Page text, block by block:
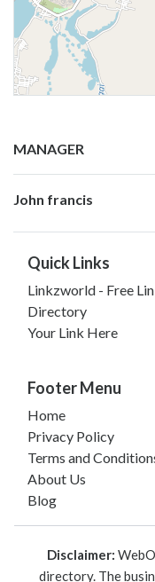
MANAGER
John francis
Quick Links
Linkzworld - Free
Directory
Your Link Here
Footer Menu
Home
Privacy Policy
Terms and
About Us
Blog
Disclaimer:
directory. The